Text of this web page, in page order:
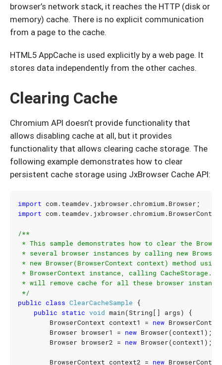
browser’s network stack, it reaches the HTTP (disk or
memory) cache. There is no explicit communication
from a page to the cache.
HTML5 AppCache is used explicitly by a web page. It
stores data independently from the other caches.
Clearing Cache
Chromium API doesn’t provide functionality that
allows disabling cache at all, but it provides
functionality that allows clearing cache storage. The
following example demonstrates how to clear
persistent cache storage using JxBrowser Cache API:
import com.teamdev.jxbrowser.chromium.Browser ;
import
*/
public class ClearCacheSample
{
public static void main(String[] args)
{
BrowserContext context1 = new
Browser browser1 = new Browser(context1 );
Browser browser2 = new Browser(context1 );
BrowserContext context2 = new